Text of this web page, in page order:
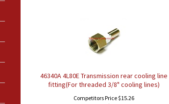
46340A 4L80E Transmission rear cooling line
fitting(For threaded 3/8" cooling lines)
Competitors Price $15.26